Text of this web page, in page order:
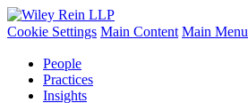
Cookie Settings Main Content Main Menu
People
Practices
Insights